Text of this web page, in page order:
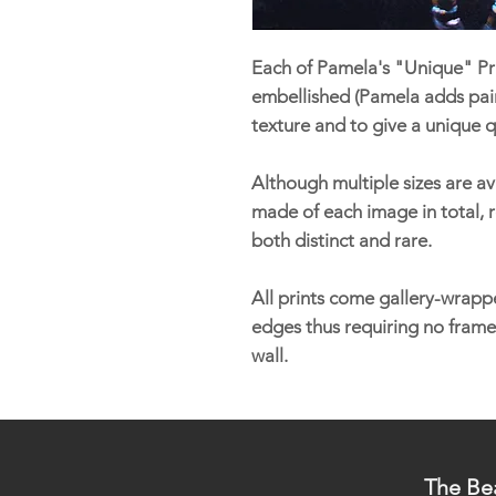
Each of Pamela's "Unique"
embellished (Pamela adds
texture and to give a unique
Although multiple sizes are
made of each image in total,
both distinct and rare.
All prints come gallery-
edges thus requiring no
wall.
The